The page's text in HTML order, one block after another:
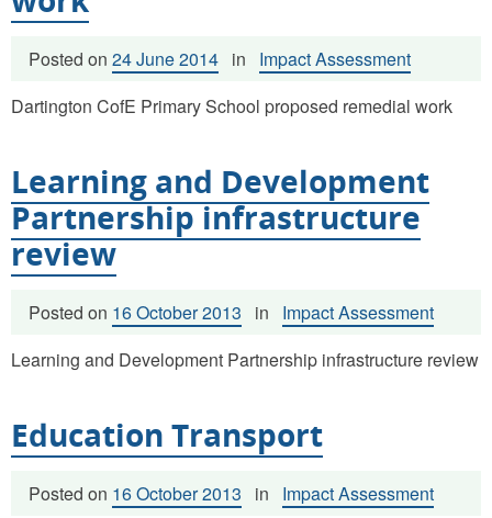
Posted on 24 June 2014 in
Impact Assessment
Dartington CofE Primary School proposed remedial work
Learning and Development
Partnership infrastructure
review
Posted on 16 October 2013 in
Impact Assessment
Learning and Development Partnership infrastructure review
Education Transport
Posted on 16 October 2013 in
Impact Assessment